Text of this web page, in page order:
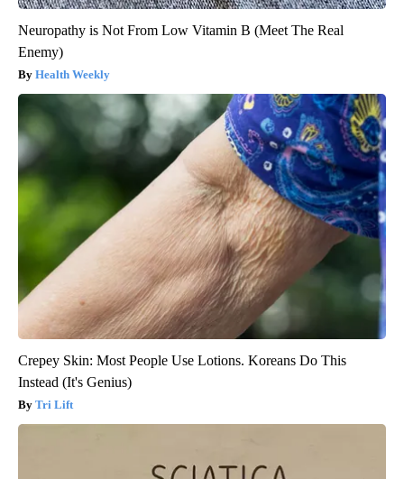
Neuropathy is Not From Low Vitamin B (Meet The Real
Enemy)
Health Weekly
Crepey Skin: Most People Use Lotions. Koreans Do This
Instead (It's Genius)
Tri Lift